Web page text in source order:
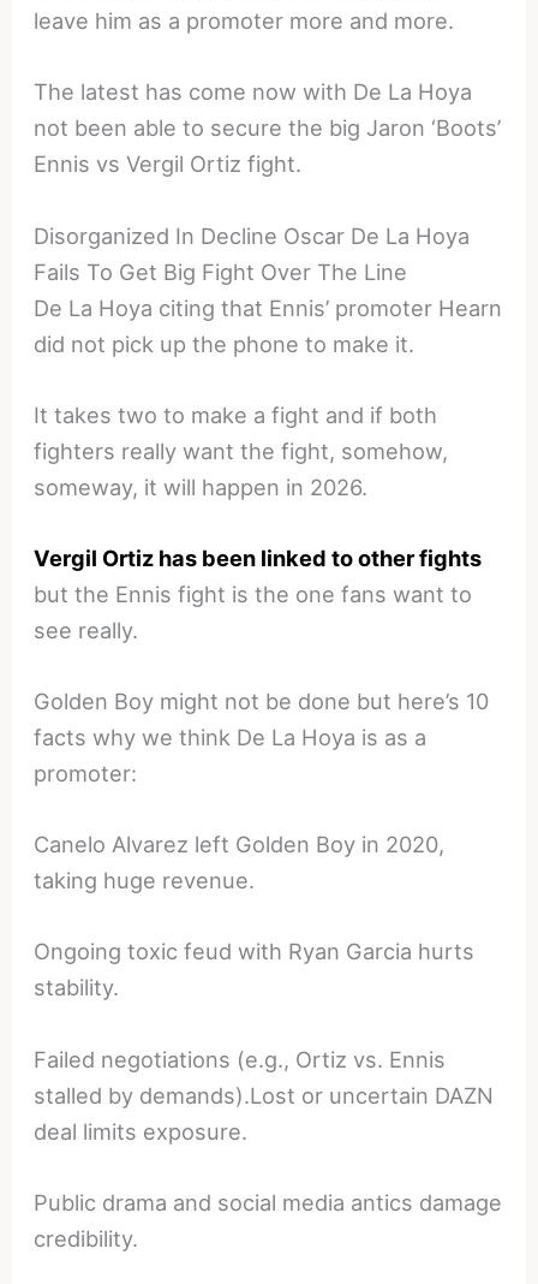
leave him as a promoter more and more.
The latest has come now with De La Hoya
not been able to secure the big Jaron ‘Boots’
Ennis vs Vergil Ortiz fight.
Disorganized In Decline Oscar De La Hoya
Fails To Get Big Fight Over The Line
De La Hoya citing that Ennis’ promoter Hearn
did not pick up the phone to make it.
It takes two to make a fight and if both
fighters really want the fight, somehow,
someway, it will happen in 2026.
Vergil Ortiz has been linked to other fights
but the Ennis fight is the one fans want to
see really.
Golden Boy might not be done but here’s 10
facts why we think De La Hoya is as a
promoter:
Canelo Alvarez left Golden Boy in 2020,
taking huge revenue.
Ongoing toxic feud with Ryan Garcia hurts
stability.
Failed negotiations (e.g., Ortiz vs. Ennis
stalled by demands).Lost or uncertain DAZN
deal limits exposure.
Public drama and social media antics damage
credibility.